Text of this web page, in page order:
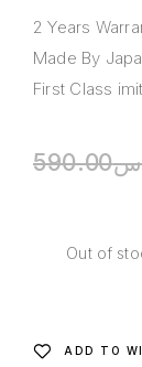
2 Years
Made By
First Class
590.00
Out of
ADD TO